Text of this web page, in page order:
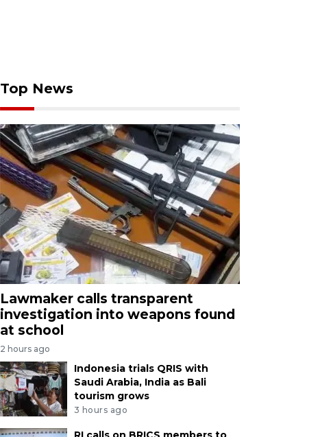
Top News
Lawmaker calls transparent
investigation into weapons found
at school
2 hours ago
Indonesia trials QRIS with
Saudi Arabia, India as Bali
tourism grows
3 hours ago